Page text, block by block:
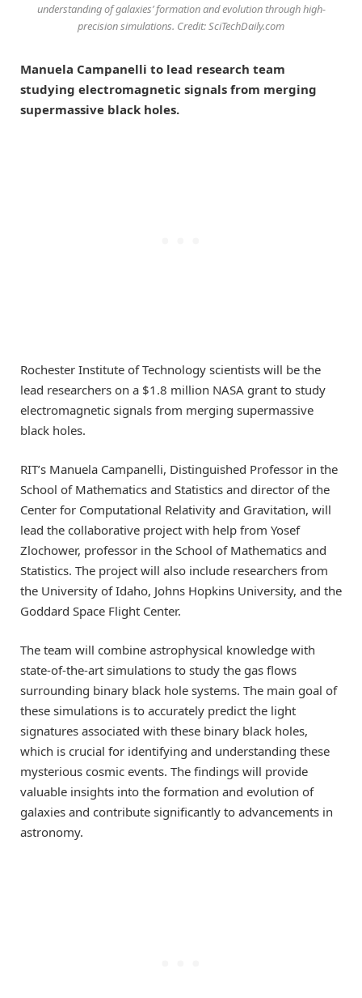
understanding of galaxies’ formation and evolution through high-
precision simulations. Credit: SciTechDaily.com
Manuela Campanelli to lead research team
studying electromagnetic signals from merging
supermassive black holes.
Rochester Institute of Technology scientists will be the
lead researchers on a $1.8 million NASA grant to study
electromagnetic signals from merging supermassive
black holes.
RIT’s Manuela Campanelli, Distinguished Professor in the
School of Mathematics and Statistics and director of the
Center for Computational Relativity and Gravitation, will
lead the collaborative project with help from Yosef
Zlochower, professor in the School of Mathematics and
Statistics. The project will also include researchers from
the University of Idaho, Johns Hopkins University, and the
Goddard Space Flight Center.
The team will combine astrophysical knowledge with
state-of-the-art simulations to study the gas flows
surrounding binary black hole systems. The main goal of
these simulations is to accurately predict the light
signatures associated with these binary black holes,
which is crucial for identifying and understanding these
mysterious cosmic events. The findings will provide
valuable insights into the formation and evolution of
galaxies and contribute significantly to advancements in
astronomy.